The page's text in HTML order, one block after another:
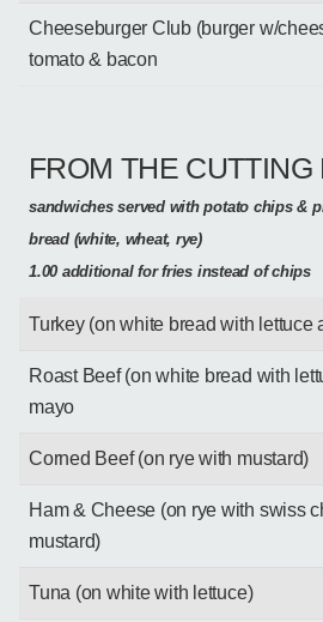
Cheeseburger Club (burger w/
tomato & bacon
FROM THE CUTTING
sandwiches served with potato chips &
bread (white, wheat, rye)
1.00 additional for fries instead of chips
Turkey (on white bread with lettuce
Roast Beef (on white bread with
mayo
Corned Beef (on rye with mustard)
Ham & Cheese (on rye with swiss
mustard)
Tuna (on white with lettuce)